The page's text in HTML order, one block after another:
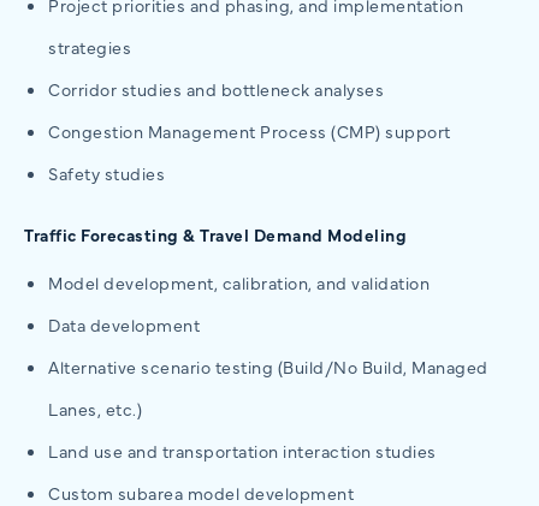
strategies
Corridor studies and bottleneck analyses
Congestion Management Process (CMP) support
Safety studies
Traffic Forecasting & Travel Demand Modeling
Model development, calibration, and validation
Data development
Alternative scenario testing (Build/No Build, Managed
Lanes, etc.)
Land use and transportation interaction studies
Custom subarea model development